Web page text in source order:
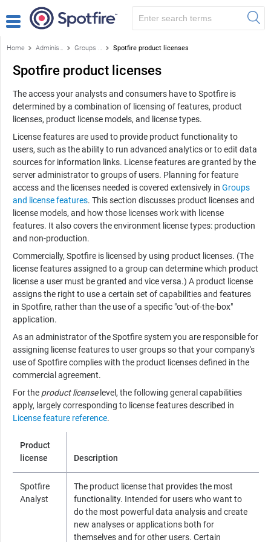
Home Administration Groups and license features Spotfire product licenses
Spotfire product licenses
The access your analysts and consumers have to Spotfire is
determined by a combination of licensing of features, product
licenses, product license models, and license types.
License features are used to provide product functionality to
users, such as the ability to run advanced analytics or to edit data
sources for information links. License features are granted by the
server administrator to groups of users. Planning for feature
access and the licenses needed is covered extensively in Groups
and license features. This section discusses product licenses and
license models, and how those licenses work with license
features. It also covers the environment license types: production
and non-production.
Commercially, Spotfire is licensed by using product licenses. (The
license features assigned to a group can determine which product
license a user must be granted and vice versa.) A product license
assigns the right to use a certain set of capabilities and features
in Spotfire, rather than the use of a specific "out-of-the-box"
application.
As an administrator of the Spotfire system you are responsible for
assigning license features to user groups so that your company's
use of Spotfire complies with the product licenses defined in the
commercial agreement.
For the product licenselevel, the following general capabilities
apply, largely corresponding to license features described in
License feature reference.
Product
license
Description
Spotfire
Analyst
The product license that provides the most
functionality. Intended for users who want to
do the most powerful data analysis and create
new analyses or applications both for
themselves and for other users. Certain